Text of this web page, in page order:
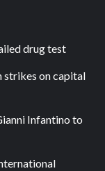
drug test
strikes on capital
Infantino to